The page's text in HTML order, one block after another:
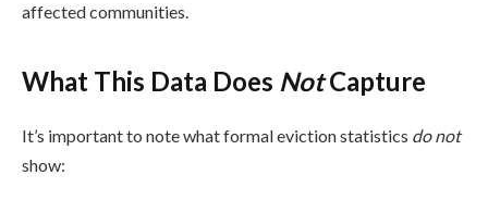
affected communities.
What This Data Does NotCapture
It’s important to note what formal eviction statistics do not
show: